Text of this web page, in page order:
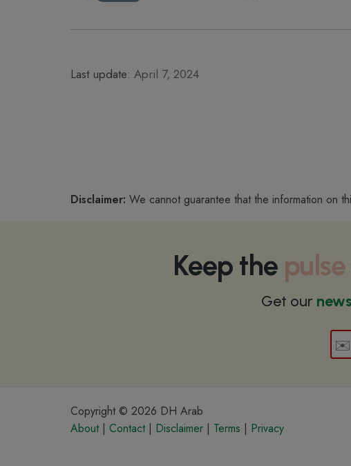
Last update: April 7, 2024
Disclaimer: We cannot guarantee that the information on
Keep the pulse
Get our
Copyright © 2026 DH Arab
About| Contact| Disclaimer | Terms | Privacy